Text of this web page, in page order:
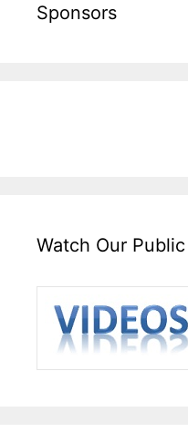
Sponsors
Watch Our